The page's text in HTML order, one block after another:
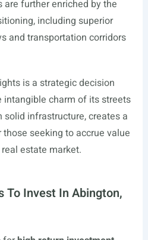
further enriched by the
including superior
and transportation corridors
is a strategic decision
charm of its streets
solid infrastructure, creates a
seeking to accrue value
estate market.
To Invest In Abington,